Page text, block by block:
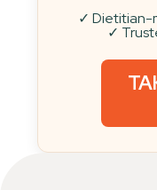
✓ Dietitian-
✓